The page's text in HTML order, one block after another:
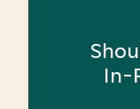
In-